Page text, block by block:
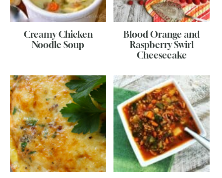
Creamy Chicken
Noodle Soup
Blood Orange and
Raspberry Swirl
Cheesecake